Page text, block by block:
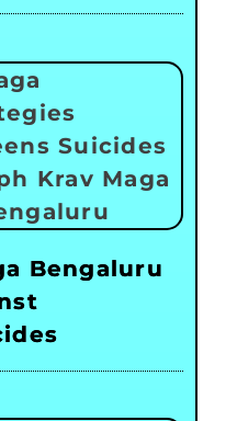
Bengaluru